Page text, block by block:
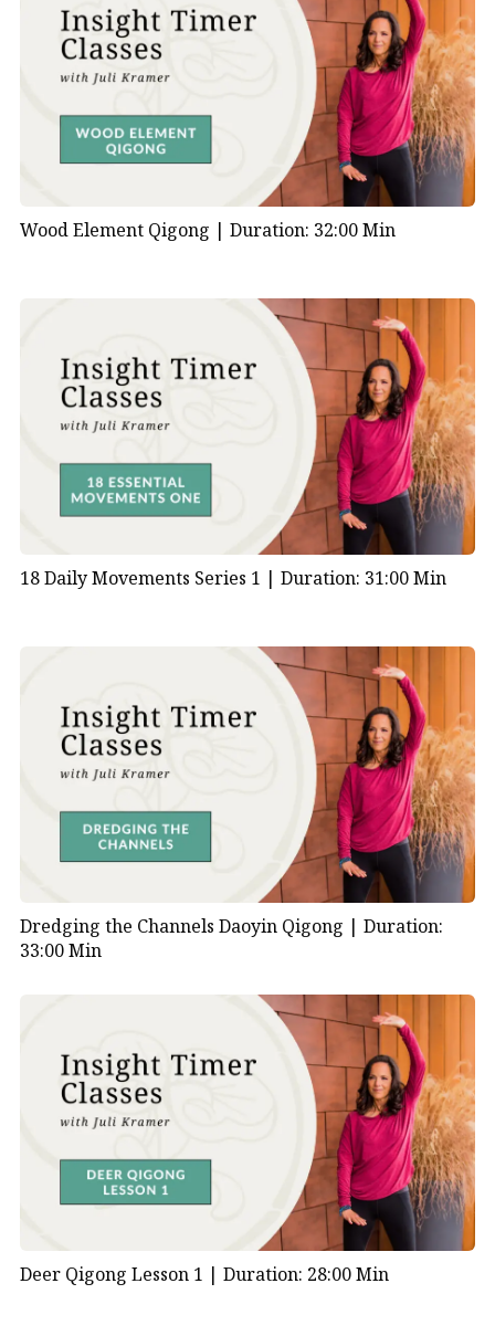
Wood Element Qigong | Duration: 32:00 Min
18 Daily Movements Series 1 | Duration: 31:00 Min
Dredging the Channels Daoyin Qigong | Duration:
33:00 Min
Deer Qigong Lesson 1 | Duration: 28:00 Min